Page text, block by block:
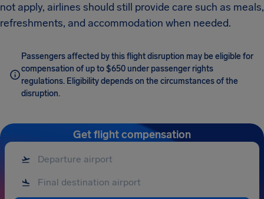
not apply, airlines should still provide care such as meals,
refreshments, and accommodation when needed.
Passengers affected by this flight disruption may be eligible for
compensation of up to $650 under passenger rights
regulations. Eligibility depends on the circumstances of the
disruption.
Get flight compensation